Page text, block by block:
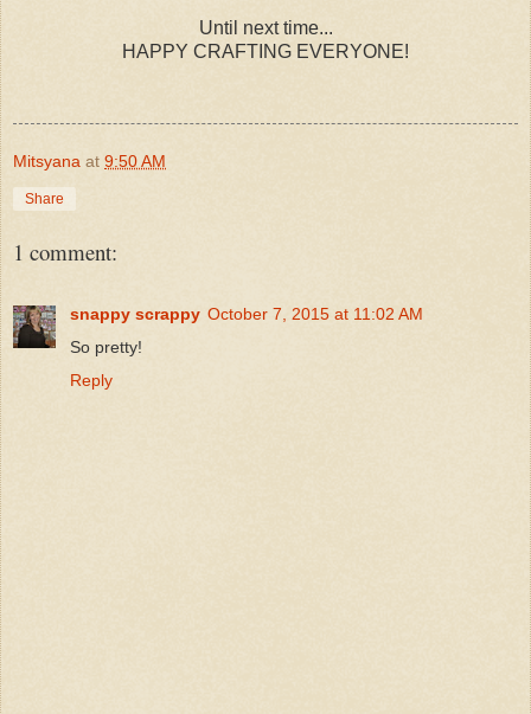
Until next time...
HAPPY CRAFTING EVERYONE!
Mitsyana at 9:50 AM
Share
1 comment:
snappy scrappy October 7, 2015 at 11:02 AM
So pretty!
Reply